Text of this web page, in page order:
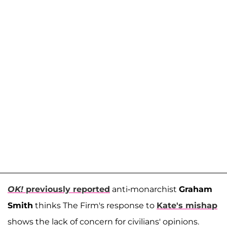
OK! previously reported anti-monarchist Graham
Smith thinks The Firm's response to Kate's mishap
shows the lack of concern for civilians' opinions.